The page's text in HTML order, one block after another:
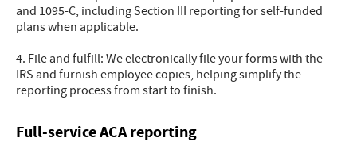
and 1095-C, including Section III reporting for self-funded
plans when applicable.
4. File and fulfill: We electronically file your forms with the
IRS and furnish employee copies, helping simplify the
reporting process from start to finish.
Full-service ACA reporting